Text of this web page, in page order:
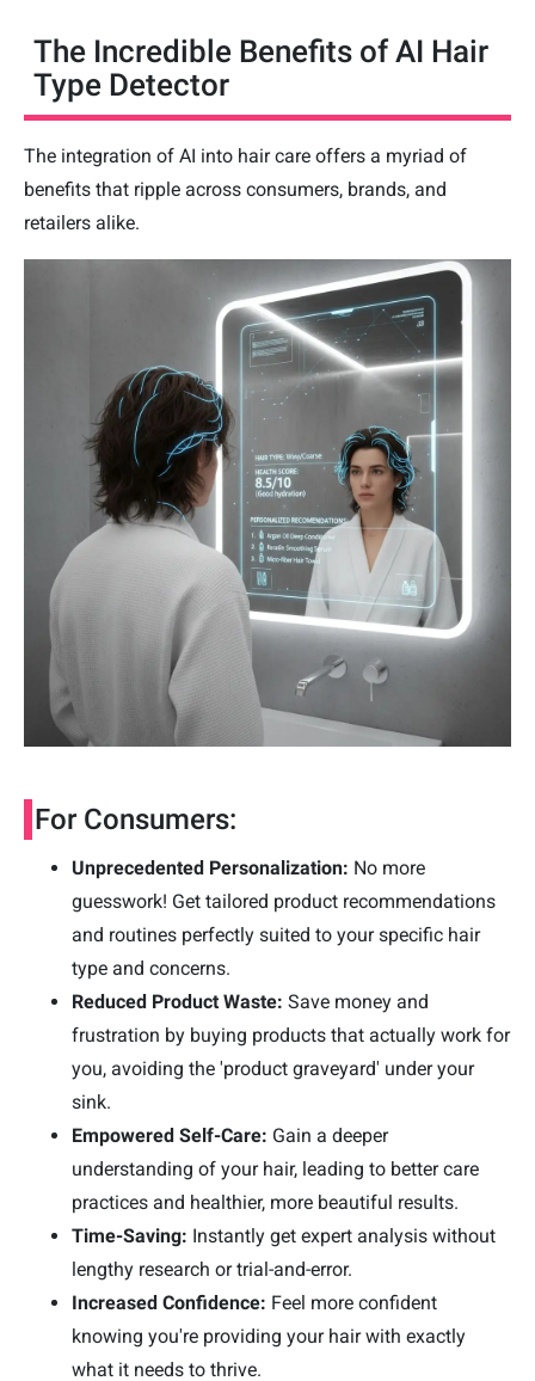
The Incredible Benefits of AI Hair
Type Detector
The integration of AI into hair care offers a myriad of
benefits that ripple across consumers, brands, and
retailers alike.
For Consumers:
Unprecedented Personalization: No more
guesswork! Get tailored product recommendations
and routines perfectly suited to your specific hair
type and concerns.
Reduced Product Waste: Save money and
frustration by buying products that actually work for
you, avoiding the 'product graveyard' under your
sink.
Empowered Self-Care: Gain a deeper
understanding of your hair, leading to better care
practices and healthier, more beautiful results.
Time-Saving: Instantly get expert analysis without
lengthy research or trial-and-error.
Increased Confidence: Feel more confident
knowing you're providing your hair with exactly
what it needs to thrive.